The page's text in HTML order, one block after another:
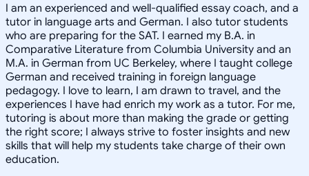
I am an experienced and well-qualified essay coach, and a
tutor in language arts and German. I also tutor students
who are preparing for the SAT. I earned my B.A. in
Comparative Literature from Columbia University and an
M.A. in German from UC Berkeley, where I taught college
German and received training in foreign language
pedagogy. I love to learn, I am drawn to travel, and the
experiences I have had enrich my work as a tutor. For me,
tutoring is about more than making the grade or getting
the right score; I always strive to foster insights and new
skills that will help my students take charge of their own
education.